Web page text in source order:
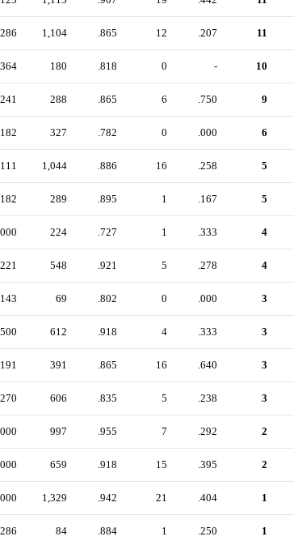
1,104 .865 12 .207 11
180 .818 0 - 10
288 .865 6 .750 9
327 .782 0 .000 6
1,044 .886 16 .258 5
289 .895 1 .167 5
224 .727 1 .333 4
548 .921 5 .278 4
69 .802 0 .000 3
612 .918 4 .333 3
391 .865 16 .640 3
606 .835 5 .238 3
997 .955 7 .292 2
659 .918 15 .395 2
1,329 .942 21 .404 1
84 .884 1 .250 1